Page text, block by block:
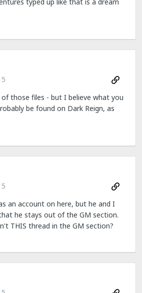
those files - but I believe what you
be found on Dark Reign, as
an account on here, but he and I
he stays out of the GM section.
THIS thread in the GM section?